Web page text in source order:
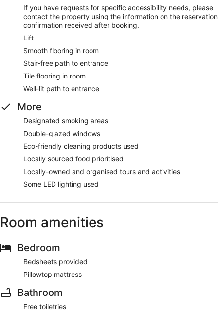
If you have requests for specific accessibility needs, please
contact the property using the information on the reservation
confirmation received after booking.
Lift
Smooth flooring in room
Stair-free path to entrance
Tile flooring in room
Well-lit path to entrance
More
Designated smoking areas
Double-glazed windows
Eco-friendly cleaning products used
Locally sourced food prioritised
Locally-owned and organised tours and activities
Some LED lighting used
Room amenities
Bedroom
Bedsheets provided
Pillowtop mattress
Bathroom
Free toiletries